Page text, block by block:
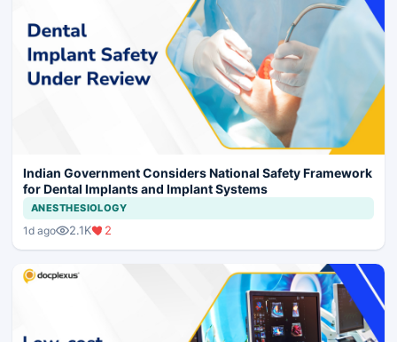
Indian Government Considers National Safety Framework
for Dental Implants and Implant Systems
ANESTHESIOLOGY
1d ago 2.1K 2